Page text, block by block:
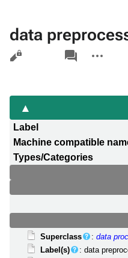
data
Views
associated-
pages
actions
Label
Machine compatible
Types/Categories
Superclass :data
Label(s)
: data